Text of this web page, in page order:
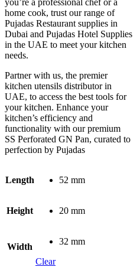
you’re a professional chef or a
home cook, trust our range of
Pujadas Restaurant supplies in
Dubai and Pujadas Hotel Supplies
in the UAE to meet your kitchen
needs.
Partner with us, the premier
kitchen utensils distributor in
UAE, to access the best tools for
your kitchen. Enhance your
kitchen’s efficiency and
functionality with our premium
SS Perforated GN Pan, curated to
perfection by Pujadas
Length 52 mm
Height 20 mm
Width
32 mm
Clear